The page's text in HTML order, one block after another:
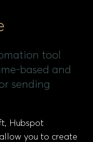
tool
based and
sending
Hubspot
you to create